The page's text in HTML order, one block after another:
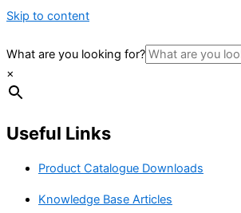
Skip to content
What are you looking for?
×
Useful Links
Product Catalogue Downloads
Knowledge Base Articles